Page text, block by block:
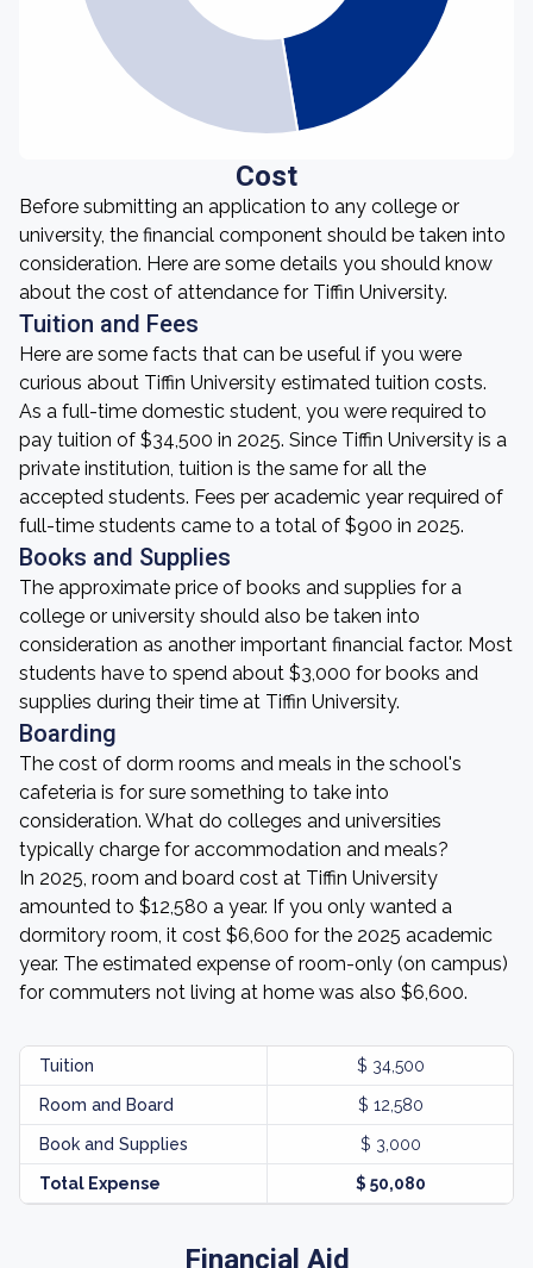
Cost
Before submitting an application to any college or
university, the financial component should be taken into
consideration. Here are some details you should know
about the cost of attendance for Tiffin University.
Tuition and Fees
Here are some facts that can be useful if you were
curious about Tiffin University estimated tuition costs.
As a full-time domestic student, you were required to
pay tuition of $34,500 in 2025. Since Tiffin University is a
private institution, tuition is the same for all the
accepted students. Fees per academic year required of
full-time students came to a total of $900 in 2025.
Books and Supplies
The approximate price of books and supplies for a
college or university should also be taken into
consideration as another important financial factor. Most
students have to spend about $3,000 for books and
supplies during their time at Tiffin University.
Boarding
The cost of dorm rooms and meals in the school's
cafeteria is for sure something to take into
consideration. What do colleges and universities
typically charge for accommodation and meals?
In 2025, room and board cost at Tiffin University
amounted to $12,580 a year. If you only wanted a
dormitory room, it cost $6,600 for the 2025 academic
year. The estimated expense of room-only (on campus)
for commuters not living at home was also $6,600.
Tuition $ 34,500
Room and Board $ 12,580
Book and Supplies $ 3,000
Total Expense $ 50,080
Financial Aid